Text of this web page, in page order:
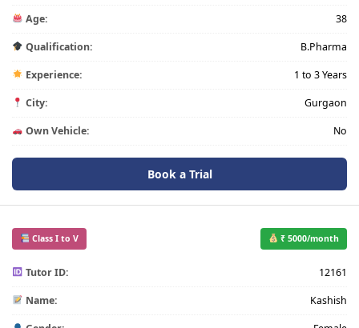
Age: 38
Qualification: B.Pharma
Experience: 1 to 3 Years
City: Gurgaon
Own Vehicle: No
Book a Trial
Class I to V ₹ 5000/month
Tutor ID: 12161
Name: Kashish